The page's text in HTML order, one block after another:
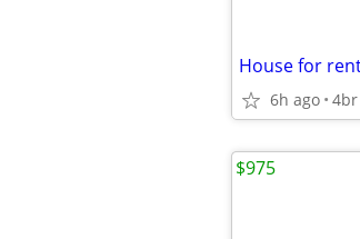
6h ago 4br
$975